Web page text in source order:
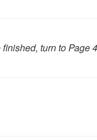
turn to Page